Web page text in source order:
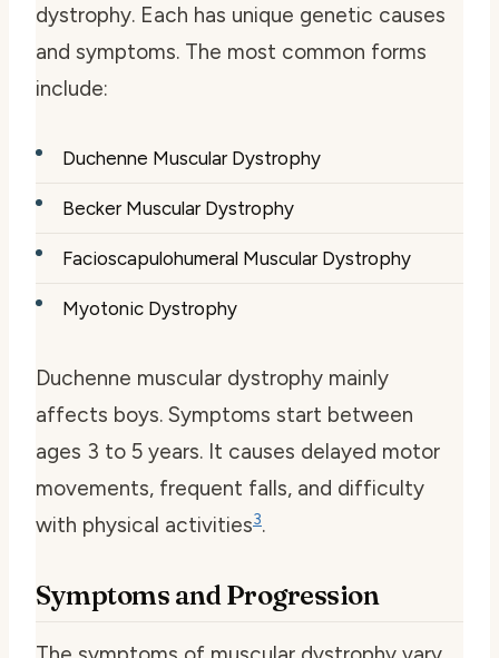
dystrophy. Each has unique genetic causes
and symptoms. The most common forms
include:
Duchenne Muscular Dystrophy
Becker Muscular Dystrophy
Facioscapulohumeral Muscular Dystrophy
Myotonic Dystrophy
Duchenne muscular dystrophy mainly
affects boys. Symptoms start between
ages 3 to 5 years. It causes delayed motor
movements, frequent falls, and difficulty
with physical activities3.
Symptoms and Progression